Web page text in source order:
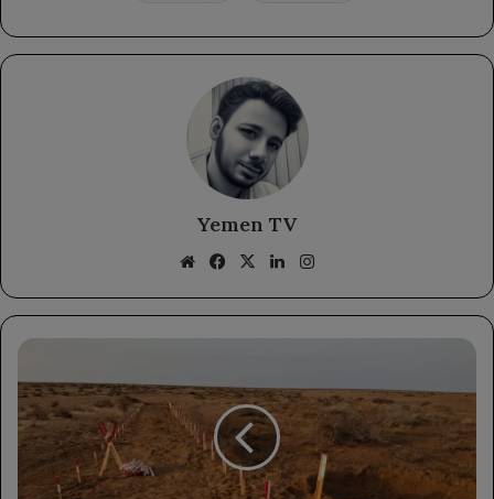
Yemen TV
WebsiteFacebook
X LinkedIn
Masam
Achieves
Milestones
in
Landmine
Clearance